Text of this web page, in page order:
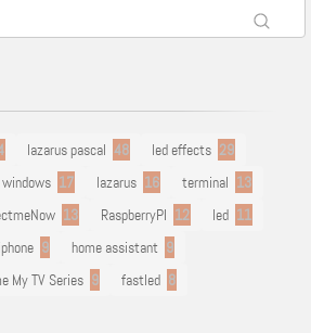
lazarus pascal 48 led effects 29
windows 17 lazarus 16 terminal 13
13 RaspberryPI 12 led 11
iphone 9 home assistant 9
My TV Series 9 fastled 8